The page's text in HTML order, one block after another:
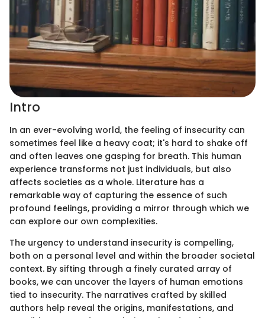
Intro
In an ever-evolving world, the feeling of insecurity can
sometimes feel like a heavy coat; it's hard to shake off
and often leaves one gasping for breath. This human
experience transforms not just individuals, but also
affects societies as a whole. Literature has a
remarkable way of capturing the essence of such
profound feelings, providing a mirror through which we
can explore our own complexities.
The urgency to understand insecurity is compelling,
both on a personal level and within the broader societal
context. By sifting through a finely curated array of
books, we can uncover the layers of human emotions
tied to insecurity. The narratives crafted by skilled
authors help reveal the origins, manifestations, and